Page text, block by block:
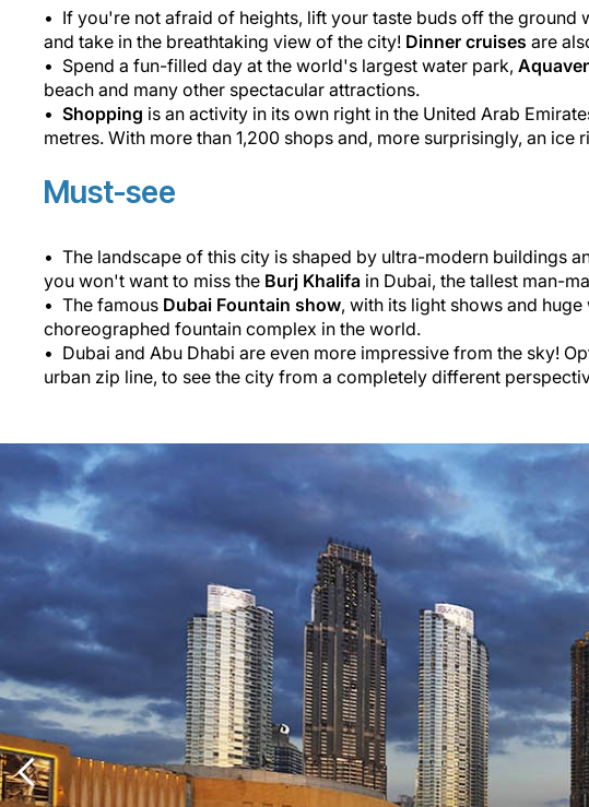
If you're not afraid of heights, lift your taste buds off the ground
and take in the breathtaking view of the city! Dinner cruises are
Spend a fun-filled day at the world's largest water park,
beach and many other spectacular attractions.
Shopping is an activity in its own right in the United Arab
metres. With more than 1,200 shops and, more surprisingly, an
Must-see
The landscape of this city is shaped by ultra-modern buildings
you won't want to miss the Burj Khalifa in Dubai, the tallest man-
The famous Dubai Fountain show, with its light shows and
choreographed fountain complex in the world.
Dubai and Abu Dhabi are even more impressive from the sky!
urban zip line, to see the city from a completely different